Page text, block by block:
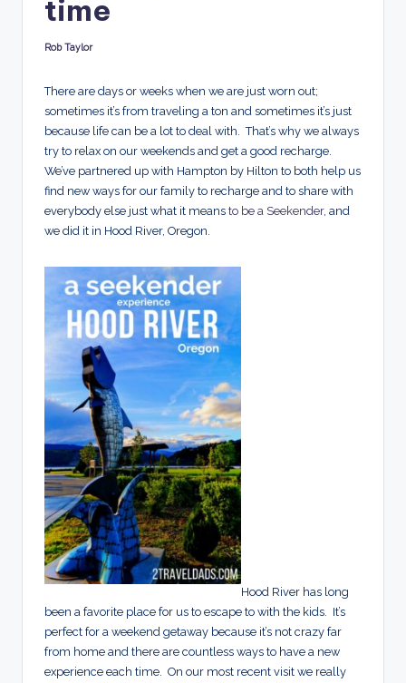
time
Posted
Rob Taylor
There are days or weeks when we are just worn out;
sometimes it’s from traveling a ton and sometimes it’s just
because life can be a lot to deal with. That’s why we always
try to relax on our weekends and get a good recharge.
We’ve partnered up with Hampton by Hilton to both help us
find new ways for our family to recharge and to share with
everybody else just what it means to be a Seekender, and
we did it in Hood River, Oregon.
Hood River has long
been a favorite place for us to escape to with the kids. It’s
perfect for a weekend getaway because it’s not crazy far
from home and there are countless ways to have a new
experience each time. On our most recent visit we really